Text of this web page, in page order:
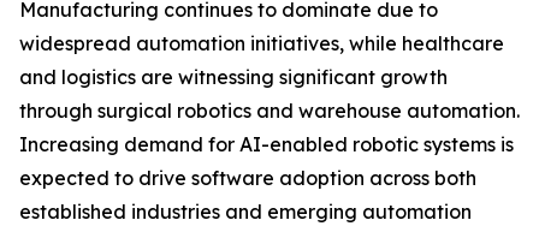
Manufacturing continues to dominate due to
widespread automation initiatives, while healthcare
and logistics are witnessing significant growth
through surgical robotics and warehouse automation.
Increasing demand for AI-enabled robotic systems is
expected to drive software adoption across both
established industries and emerging automation